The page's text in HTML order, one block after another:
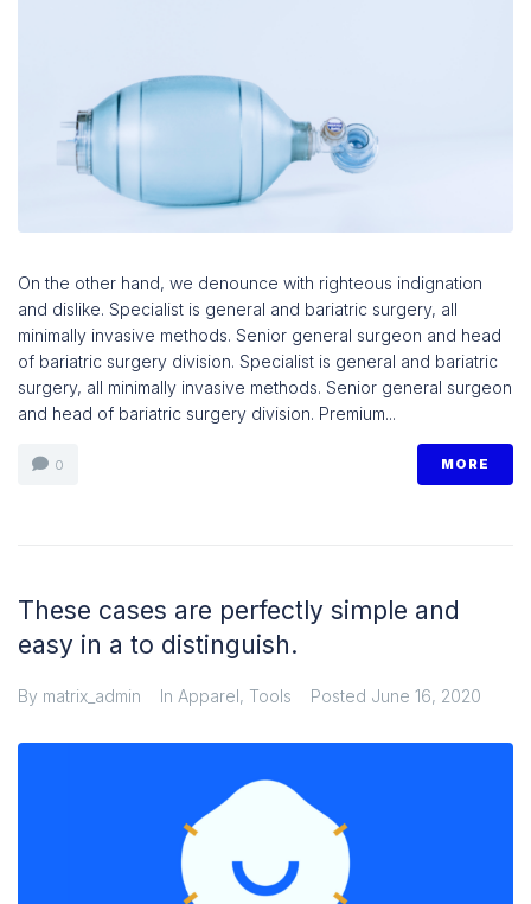
On the other hand, we denounce with righteous indignation
and dislike. Specialist is general and bariatric surgery, all
minimally invasive methods. Senior general surgeon and head
of bariatric surgery division. Specialist is general and bariatric
surgery, all minimally invasive methods. Senior general surgeon
and head of bariatric surgery division. Premium...
0 MORE
These cases are perfectly simple and
easy in a to distinguish.
By matrix_admin In Apparel, Tools Posted June 16, 2020